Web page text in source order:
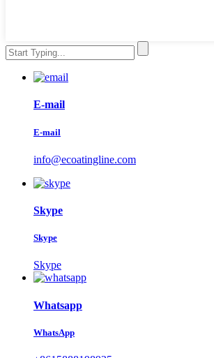
E-mail
E-mail
info@ecoatingline.com
Skype
Skype
Skype
Whatsapp
WhatsApp